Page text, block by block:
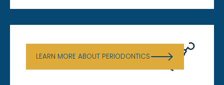
Periodontics
LEARN MORE ABOUT PERIODONTICS